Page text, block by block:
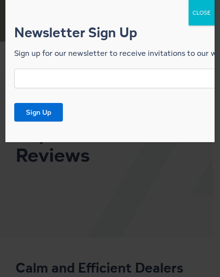
content
Lindal
Reviews
Calm and Efficient Dealers
Newsletter Sign Up
Sign up for our newsletter to receive invitations to our
Email
Sign Up
CLOSE